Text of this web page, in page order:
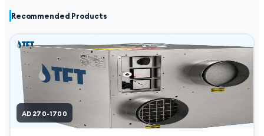
Recommended Products
AD 270-1700